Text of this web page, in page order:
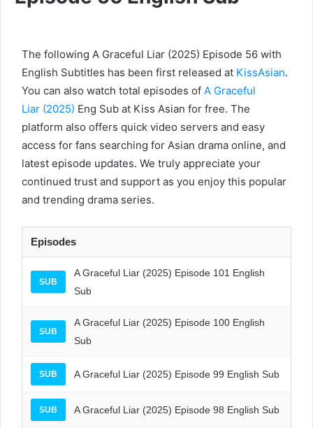
The following A Graceful Liar (2025) Episode 56 with
English Subtitles has been first released at KissAsian.
You can also watch total episodes of A Graceful
Liar (2025) Eng Sub at Kiss Asian for free. The
platform also offers quick video servers and easy
access for fans searching for Asian drama online, and
latest episode updates. We truly appreciate your
continued trust and support as you enjoy this popular
and trending drama series.
Episodes
SUB
A Graceful Liar (2025) Episode 101 English
Sub
SUB
A Graceful Liar (2025) Episode 100 English
Sub
SUB A Graceful Liar (2025) Episode 99 English Sub
SUB A Graceful Liar (2025) Episode 98 English Sub